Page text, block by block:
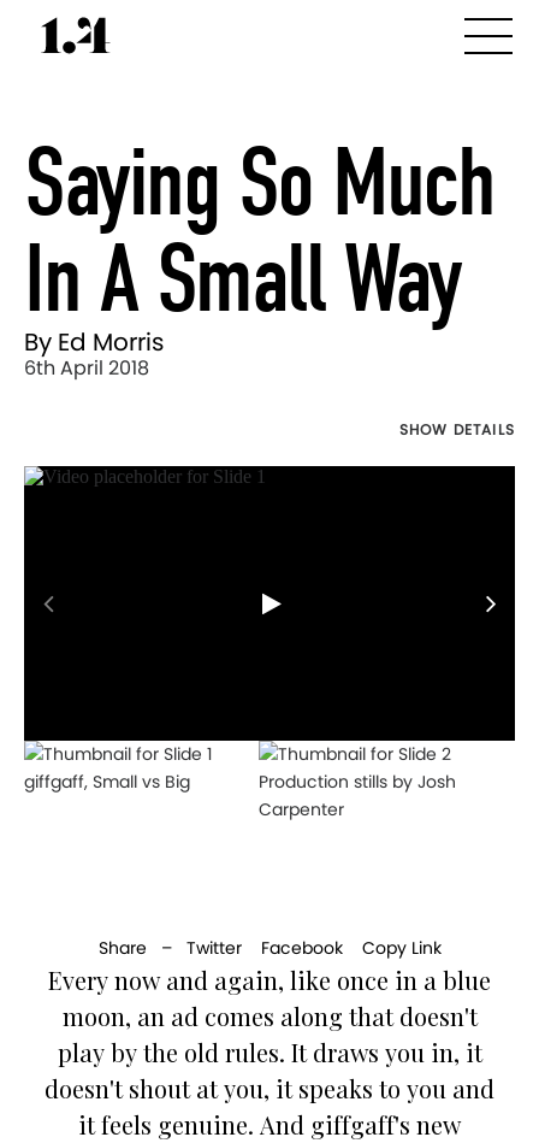
Saying So Much
In A Small Way
By Ed Morris
6th April 2018
SHOW DETAILS
giffgaff, Small vs Big
Production stills by Josh
Carpenter
Share – Twitter Facebook Copy Link
Every now and again, like once in a blue
moon, an ad comes along that doesn't
play by the old rules. It draws you in, it
doesn't shout at you, it speaks to you and
it feels genuine. And giffgaff's new